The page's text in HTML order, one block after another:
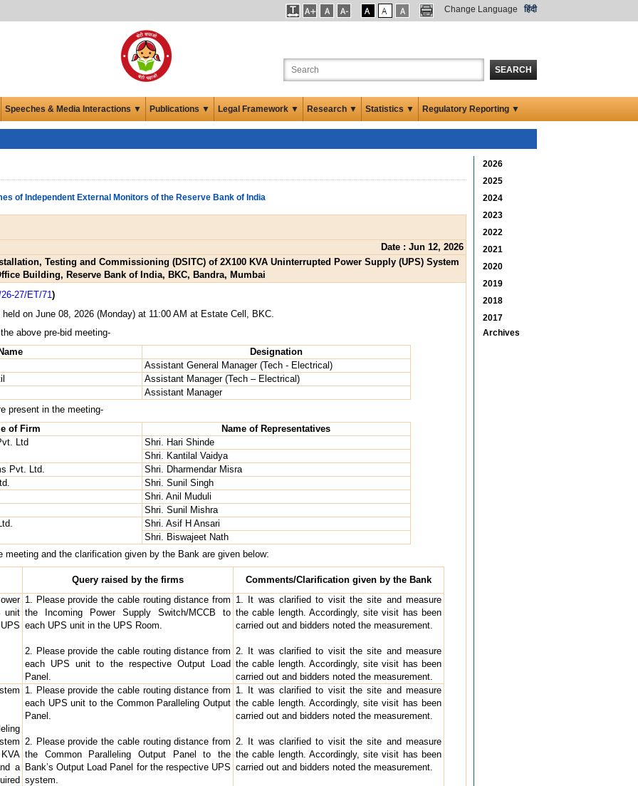
Change Language हिंदी
SEARCH
Speeches & Media Interactions ▼ Publications ▼ Legal Framework ▼ Research ▼ Statistics ▼ Regulatory Reporting ▼
of Independent External Monitors of the Reserve Bank of India
Date : Jun 12, 2026
Testing and Commissioning (DSITC) of 2X100 KVA Uninterrupted Power Supply (UPS) System
Building, Reserve Bank of India, BKC, Bandra, Mumbai
27/ET/71)
on June 08, 2026 (Monday) at 11:00 AM at Estate Cell, BKC.
above pre-bid meeting-
Name
Designation
Assistant General Manager (Tech - Electrical)
Assistant Manager (Tech – Electrical)
Assistant Manager
present in the meeting-
of Firm
Name of Representatives
Ltd
Shri. Hari Shinde
Shri. Kantilal Vaidya
Pvt. Ltd.
Shri. Dharmendar Misra
Shri. Sunil Singh
Shri. Anil Muduli
Shri. Sunil Mishra
Shri. Asif H Ansari
Shri. Biswajeet Nath
and the clarification given by the Bank are given below:
Query raised by the firms
Comments/Clarification given by the Bank
unit
1. Please provide the cable routing distance from
the Incoming Power Supply Switch/MCCB to
each UPS unit in the UPS Room.
2. Please provide the cable routing distance from
each UPS unit to the respective Output Load
Panel.
1. It was clarified to visit the site and measure
the cable length. Accordingly, site visit has been
carried out and bidders noted the measurement.
2. It was clarified to visit the site and measure
the cable length. Accordingly, site visit has been
carried out and bidders noted the measurement.
a
1. Please provide the cable routing distance from
each UPS unit to the Common Paralleling Output
Panel.
2. Please provide the cable routing distance from
the Common Paralleling Output Panel to the
Bank’s Output Load Panel for the respective UPS
system.
1. It was clarified to visit the site and measure
the cable length. Accordingly, site visit has been
carried out and bidders noted the measurement.
2. It was clarified to visit the site and measure
the cable length. Accordingly, site visit has been
carried out and bidders noted the measurement.
2026
2025
2024
2023
2022
2021
2020
2019
2018
2017
Archives